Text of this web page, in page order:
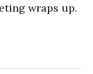
wraps up.